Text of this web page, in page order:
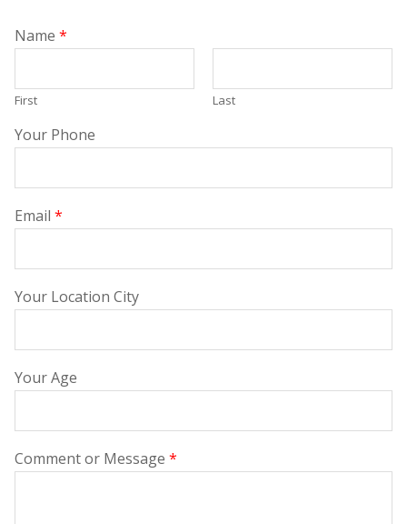
Name *
First Last
Your Phone
Email *
Your Location City
Your Age
Comment or Message *